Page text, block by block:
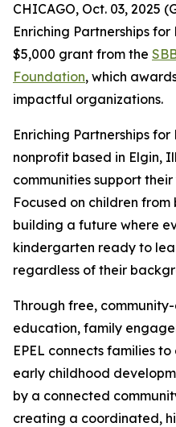
CHICAGO, Oct. 03, 2025
Enriching Partnerships
$5,000 grant from the
Foundation, which
impactful organizations.
Enriching Partnerships
nonprofit based in Elgin,
communities support
Focused on children from
building a future where
kindergarten ready to
regardless of their
Through free,
education, family
EPEL connects families
early childhood
by a connected
creating a coordinated,